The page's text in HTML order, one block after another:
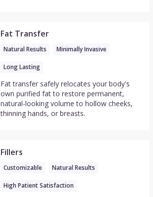
Fat Transfer
Natural Results Minimally Invasive
Long Lasting
Fat transfer safely relocates your body's
own purified fat to restore permanent,
natural-looking volume to hollow cheeks,
thinning hands, or breasts.
Fillers
Customizable Natural Results
High Patient Satisfaction